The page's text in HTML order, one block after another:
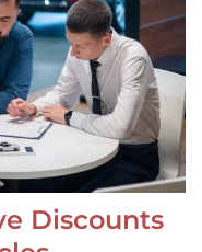
Discounts